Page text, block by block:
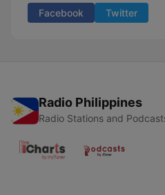
Facebook Twitter
Radio Philippines
Radio Stations and